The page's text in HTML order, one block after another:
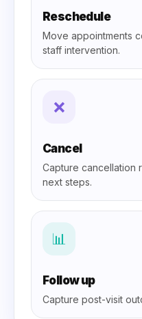
Reschedule
Move appointments
staff intervention.
❌
Cancel
Capture cancellation
next steps.
📊
Follow up
Capture post-visit